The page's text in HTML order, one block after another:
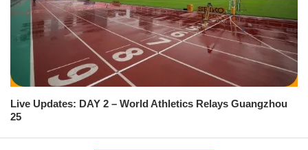
Live Updates: DAY 2 – World Athletics Relays Guangzhou
25